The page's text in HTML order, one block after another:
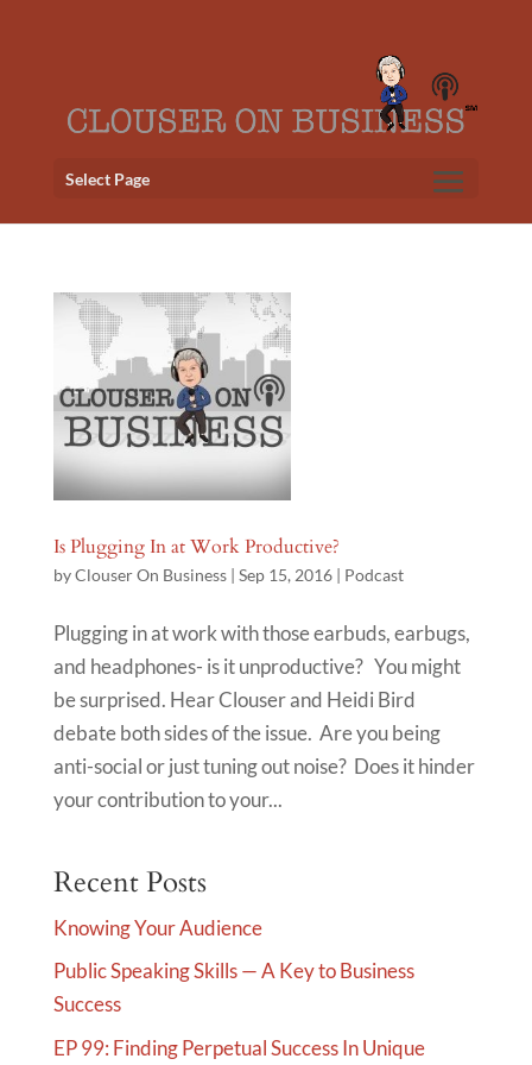
Select Page
Is Plugging In at Work Productive?
byClouser On Business| Sep 15, 2016| Podcast
Plugging in at work with those earbuds, earbugs,
and headphones- is it unproductive? You might
be surprised. Hear Clouser and Heidi Bird
debate both sides of the issue. Are you being
anti-social or just tuning out noise? Does it hinder
your contribution to your...
Recent Posts
Knowing Your Audience
Public Speaking Skills — A Key to Business
Success
EP 99: Finding Perpetual Success In Unique